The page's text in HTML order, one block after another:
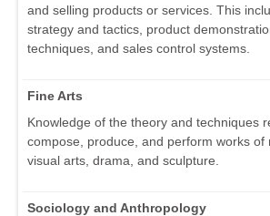
and selling products or services. This
strategy and tactics, product
techniques, and sales control systems.
Fine Arts
Knowledge of the theory and techniques
compose, produce, and perform works of
visual arts, drama, and sculpture.
Sociology and Anthropology